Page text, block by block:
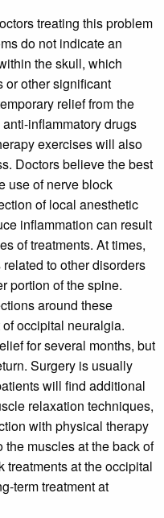
treating this problem
do not indicate an
the skull, which
or other significant
relief from the
inflammatory drugs
exercises will also
Doctors believe the best
use of nerve block
of local anesthetic
inflammation can result
of treatments. At times,
to other disorders
portion of the spine.
around these
occipital neuralgia.
for several months, but
Surgery is usually
will find additional
relaxation techniques,
with physical therapy
muscles at the back of
at the occipital
term treatment at